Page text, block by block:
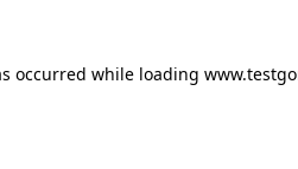
occurred while loading